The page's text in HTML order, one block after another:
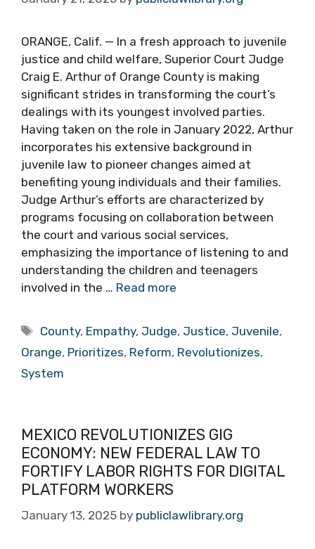
ORANGE, Calif. — In a fresh approach to juvenile
justice and child welfare, Superior Court Judge
Craig E. Arthur of Orange County is making
significant strides in transforming the court’s
dealings with its youngest involved parties.
Having taken on the role in January 2022, Arthur
incorporates his extensive background in
juvenile law to pioneer changes aimed at
benefiting young individuals and their families.
Judge Arthur’s efforts are characterized by
programs focusing on collaboration between
the court and various social services,
emphasizing the importance of listening to and
understanding the children and teenagers
involved in the … Read more
Tags
County, Empathy, Judge, Justice, Juvenile,
Orange, Prioritizes, Reform, Revolutionizes,
System
MEXICO REVOLUTIONIZES GIG
ECONOMY: NEW FEDERAL LAW TO
FORTIFY LABOR RIGHTS FOR DIGITAL
PLATFORM WORKERS
January 13, 2025 by publiclawlibrary.org